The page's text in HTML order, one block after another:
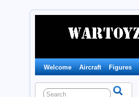
Welcome Aircraft Figures